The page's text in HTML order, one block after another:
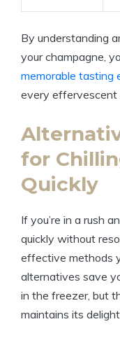
By understanding
your champagne,
memorable tasting
every effervescent
for
Quickly
If you’re in a rush
quickly without
effective methods
alternatives save
in the freezer, but
maintains its